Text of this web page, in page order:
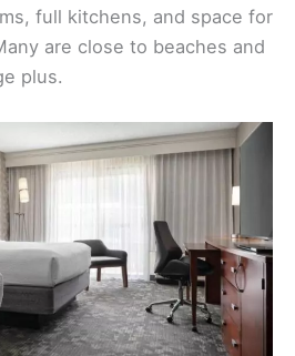
full kitchens, and space for
are close to beaches and
plus.